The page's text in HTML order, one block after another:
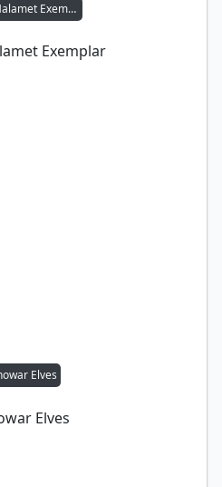
Kutzil, Malamet Exemplar
Exemplar
Elves
Elves